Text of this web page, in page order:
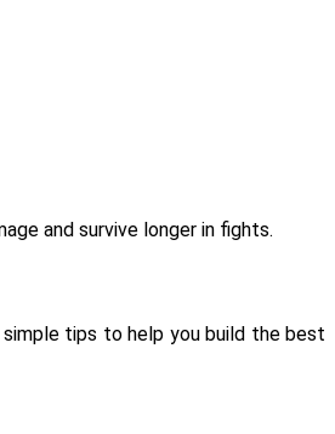
and survive longer in fights.
tips to help you build the best